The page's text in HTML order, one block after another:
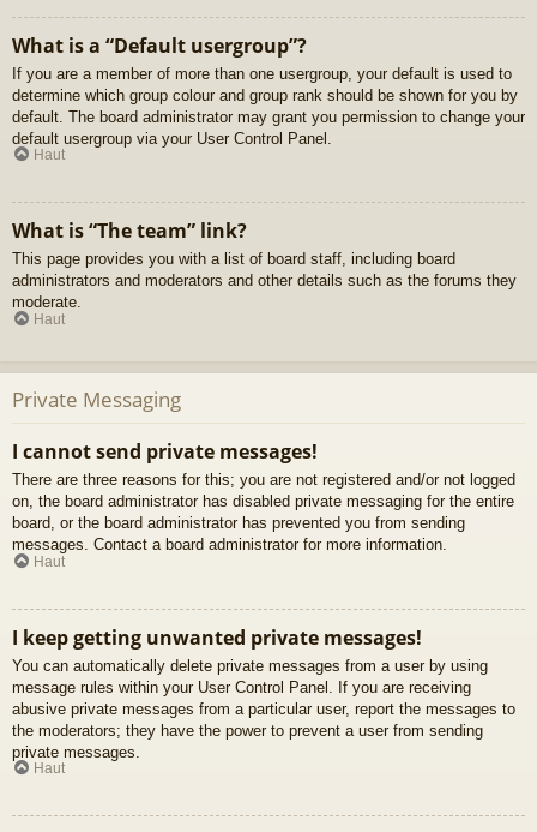
What is a “Default usergroup”?
If you are a member of more than one usergroup, your default is used to
determine which group colour and group rank should be shown for you by
default. The board administrator may grant you permission to change your
default usergroup via your User Control Panel.
Haut
What is “The team” link?
This page provides you with a list of board staff, including board
administrators and moderators and other details such as the forums they
moderate.
Haut
Private Messaging
I cannot send private messages!
There are three reasons for this; you are not registered and/or not logged
on, the board administrator has disabled private messaging for the entire
board, or the board administrator has prevented you from sending
messages. Contact a board administrator for more information.
Haut
I keep getting unwanted private messages!
You can automatically delete private messages from a user by using
message rules within your User Control Panel. If you are receiving
abusive private messages from a particular user, report the messages to
the moderators; they have the power to prevent a user from sending
private messages.
Haut